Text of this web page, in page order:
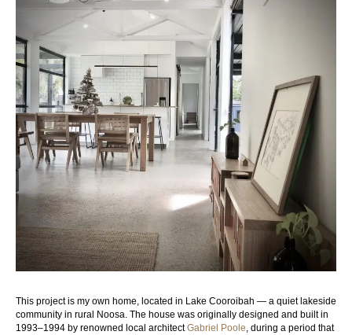
This project is my own home, located in Lake Cooroibah — a quiet lakeside
community in rural Noosa. The house was originally designed and built in
1993–1994 by renowned local architectGabriel Poole, during a period that